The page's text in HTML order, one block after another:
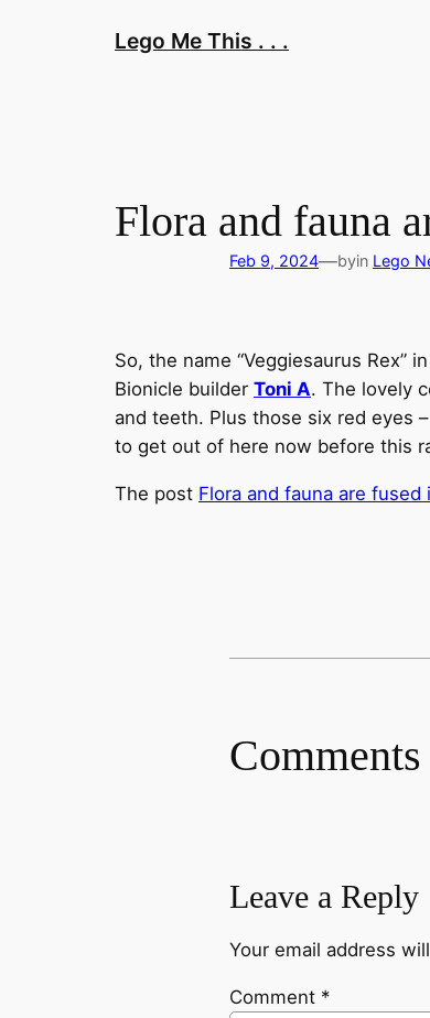
Lego Me This . . .
Flora and fauna
Feb 9, 2024—byin Lego
So, the name “Veggiesaurus Rex”
Bionicle builder Toni A. The lovely
and teeth. Plus those six red eyes
to get out of here now before this
The post Flora and fauna are
Comments
Leave a Reply
Your email address
Comment *